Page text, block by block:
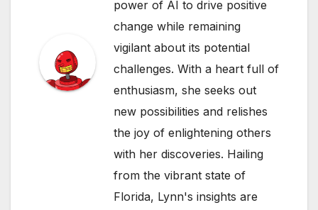
power of AI to drive positive
change while remaining
vigilant about its potential
challenges. With a heart full of
enthusiasm, she seeks out
new possibilities and relishes
the joy of enlightening others
with her discoveries. Hailing
from the vibrant state of
Florida, Lynn's insights are